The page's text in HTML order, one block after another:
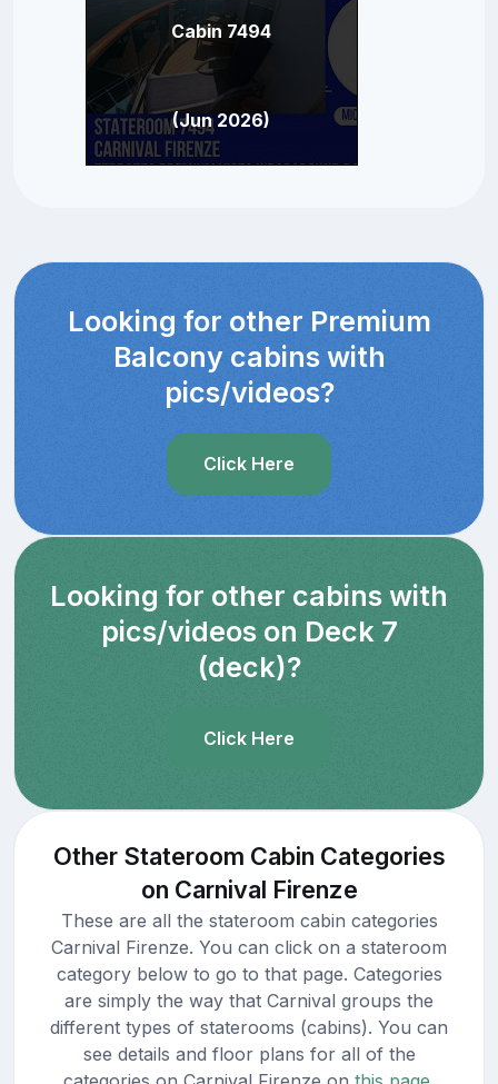
Cabin 7494
(Jun 2026)
Looking for other Premium
Balcony cabins with
pics/videos?
Click Here
Looking for other cabins with
pics/videos on Deck 7
(deck)?
Click Here
Other Stateroom Cabin Categories
on Carnival Firenze
These are all the stateroom cabin categories
Carnival Firenze. You can click on a stateroom
category below to go to that page. Categories
are simply the way that Carnival groups the
different types of staterooms (cabins). You can
see details and floor plans for all of the